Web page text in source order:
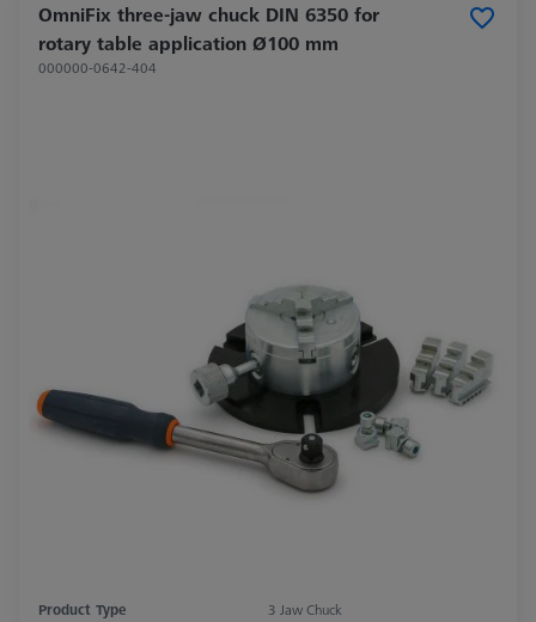
OmniFix three-jaw chuck DIN 6350 for
rotary table application Ø100 mm
000000-0642-404
Product Type
3 Jaw Chuck